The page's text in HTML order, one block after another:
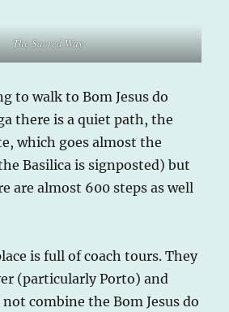
The Sacred Way
to walk to Bom Jesus do
there is a quiet path, the
which goes almost the
Basilica is signposted) but
are almost 600 steps as well
is full of coach tours. They
(particularly Porto) and
combine the Bom Jesus do